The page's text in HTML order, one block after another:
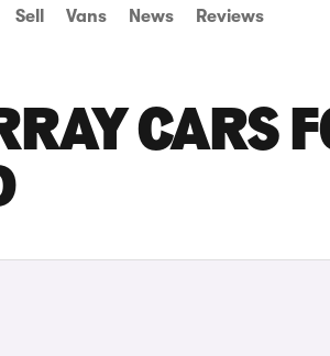
Sell Vans News Reviews
CARS